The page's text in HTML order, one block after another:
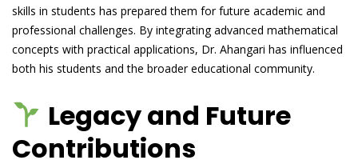
skills in students has prepared them for future academic and
professional challenges. By integrating advanced mathematical
concepts with practical applications, Dr. Ahangari has influenced
both his students and the broader educational community.
Legacy and Future
Contributions